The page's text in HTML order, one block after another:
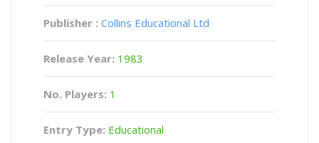
Publisher : Collins Educational Ltd
Release Year: 1983
No. Players: 1
Entry Type: Educational